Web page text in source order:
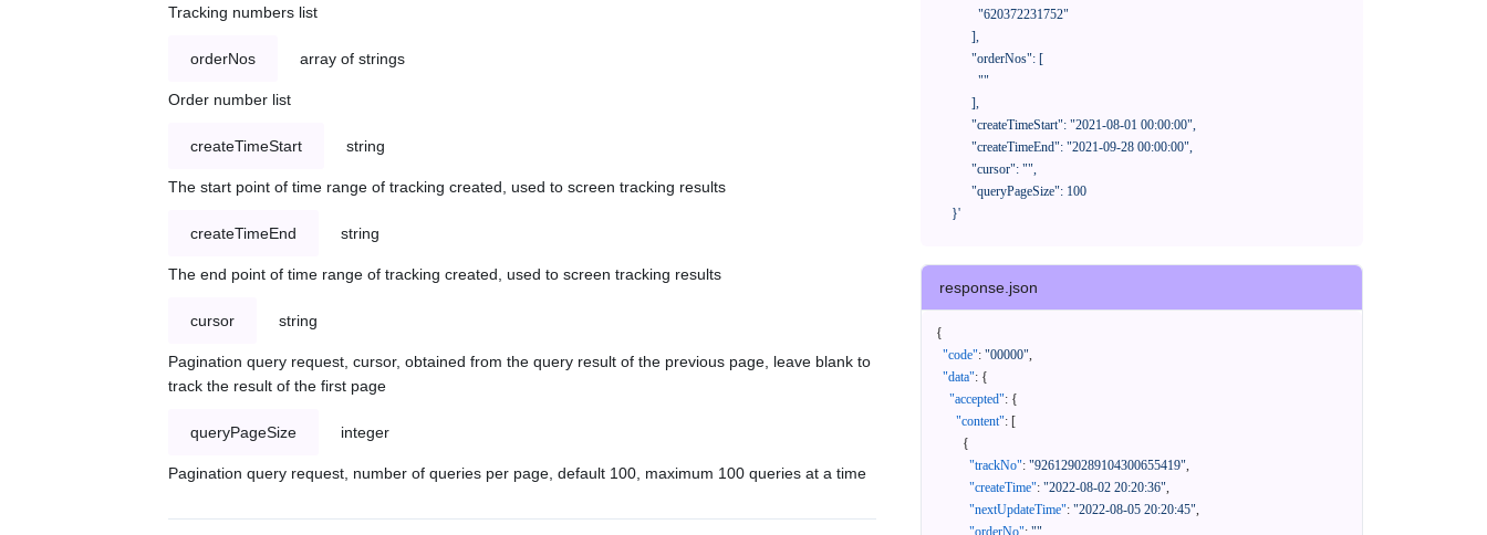
Tracking numbers list
orderNos array of strings
Order number list
createTimeStart string
The start point of time range of tracking created, used to screen tracking results
createTimeEnd string
The end point of time range of tracking created, used to screen tracking results
cursor string
Pagination query request, cursor, obtained from the query result of the previous page, leave blank to
track the result of the first page
queryPageSize integer
Pagination query request, number of queries per page, default 100, maximum 100 queries at a time
      }'
response.json
{
"code": "00000",
"data": {
"accepted": {
"content": [
{
"trackNo": "9261290289104300655419",
"createTime": "2022-08-02 20:20:36",
"nextUpdateTime": "2022-08-05 20:20:45",